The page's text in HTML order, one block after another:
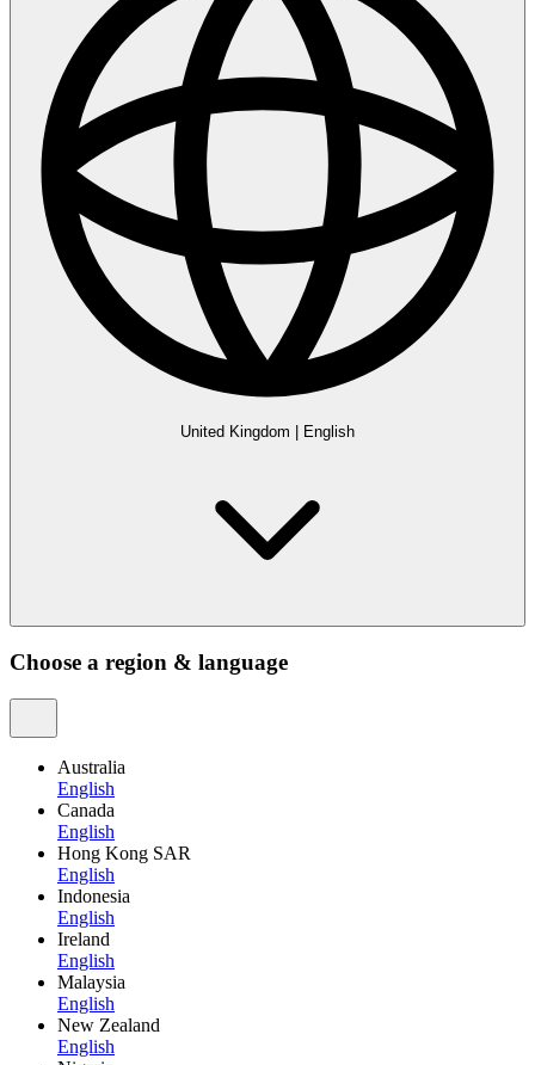
United Kingdom English
Choose a region & language
Australia
English
Canada
English
Hong Kong SAR
English
Indonesia
English
Ireland
English
Malaysia
English
New Zealand
English